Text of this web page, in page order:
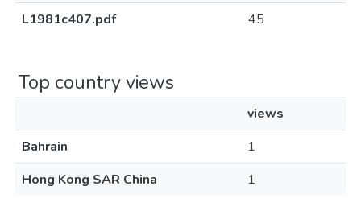
L1981c407.pdf
45
Top country views
views
Bahrain
1
Hong Kong SAR China
1